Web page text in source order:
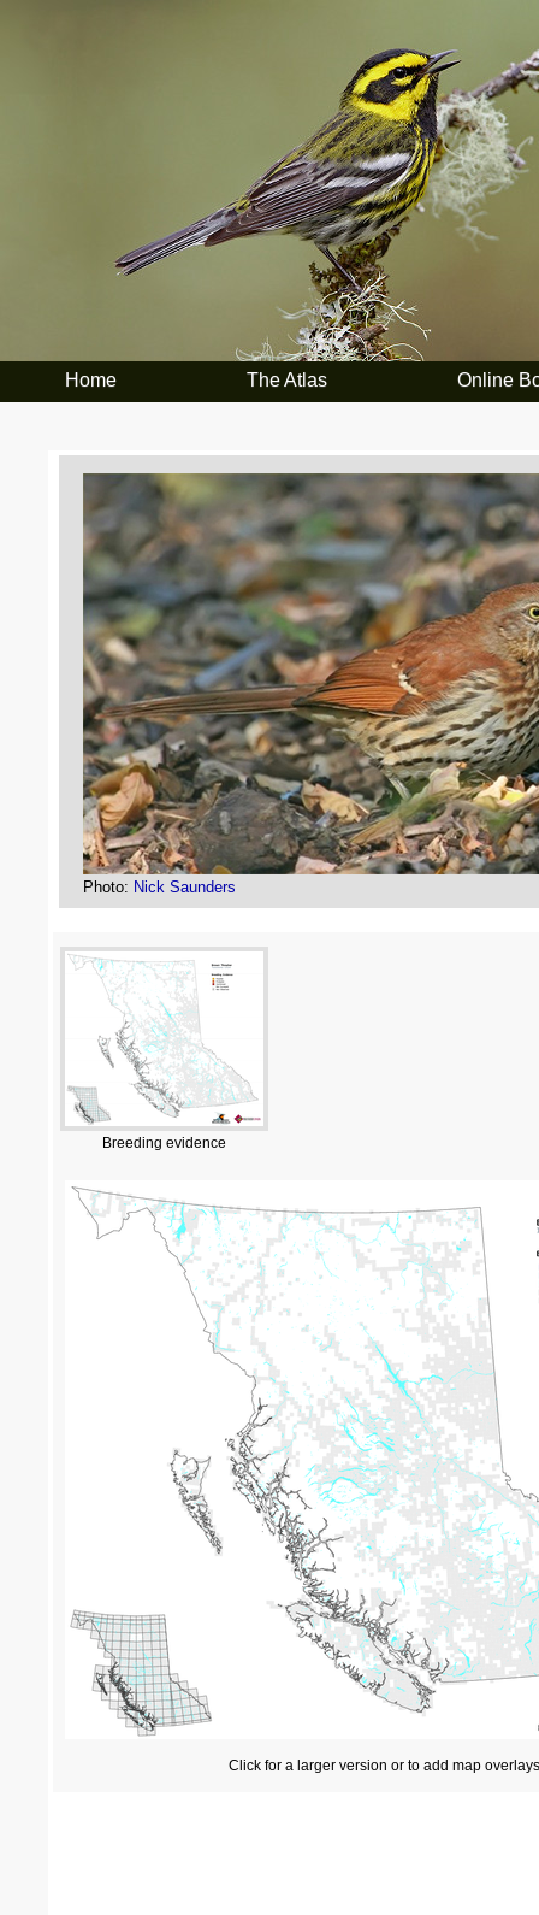
Home The Atlas Online
Photo: Nick Saunders
Breeding evidence
Click for a larger version or to add map overlays